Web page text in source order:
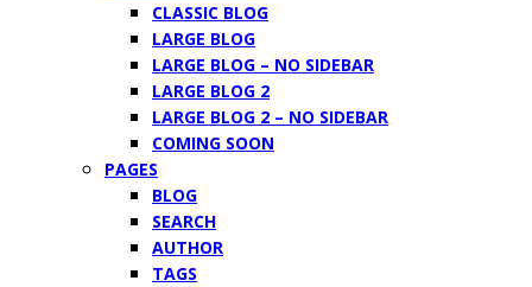
CLASSIC BLOG
LARGE BLOG
LARGE BLOG – NO SIDEBAR
LARGE BLOG 2
LARGE BLOG 2 – NO SIDEBAR
COMING SOON
PAGES
BLOG
SEARCH
AUTHOR
TAGS